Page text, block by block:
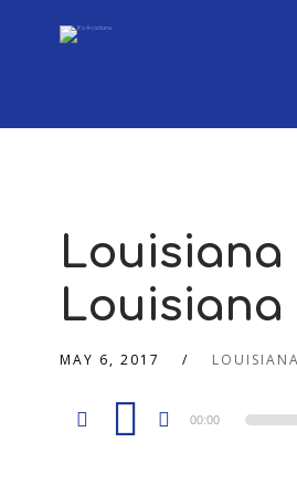
Louisiana
Louisiana
MAY 6, 2017
Audio
00:00